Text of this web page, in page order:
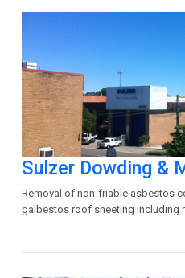
Sulzer Dowding &
Removal of non-friable asbestos
galbestos roof sheeting including